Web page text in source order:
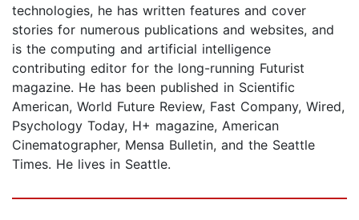
technologies, he has written features and cover
stories for numerous publications and websites, and
is the computing and artificial intelligence
contributing editor for the long-running Futurist
magazine. He has been published in Scientific
American, World Future Review, Fast Company, Wired,
Psychology Today, H+ magazine, American
Cinematographer, Mensa Bulletin, and the Seattle
Times. He lives in Seattle.